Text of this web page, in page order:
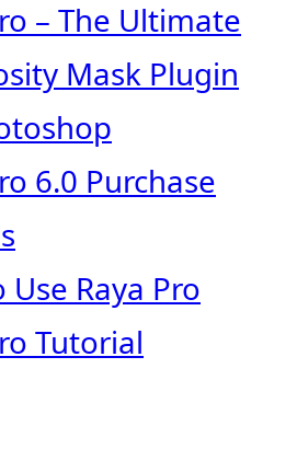
– The Ultimate
Mask Plugin
6.0 Purchase
Use Raya Pro
Tutorial